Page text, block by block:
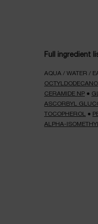
Full ingredient
AQUA / WATER /
CERAMIDE NP ●
ASCORBYL
TOCOPHEROL
●
ALPHA-